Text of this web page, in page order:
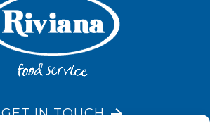
GET IN TOUCH